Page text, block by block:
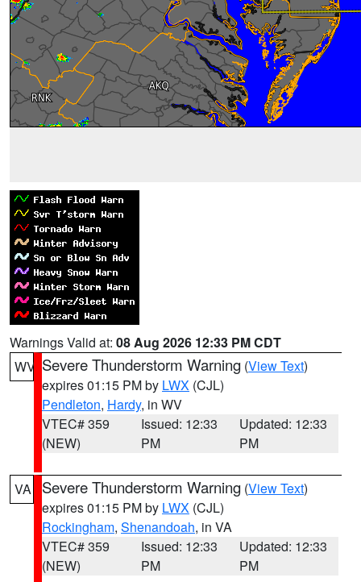
Warnings Valid at: 08 Aug 2026 12:33 PM CDT
WV Severe Thunderstorm Warning (View Text)
expires 01:15 PM by LWX (CJL)
Pendleton, Hardy, in WV
VTEC# 359
(NEW)
Issued: 12:33
PM
Updated: 12:33
PM
VA Severe Thunderstorm Warning (View Text)
expires 01:15 PM by LWX (CJL)
Rockingham, Shenandoah, in VA
VTEC# 359
(NEW)
Issued: 12:33
PM
Updated: 12:33
PM